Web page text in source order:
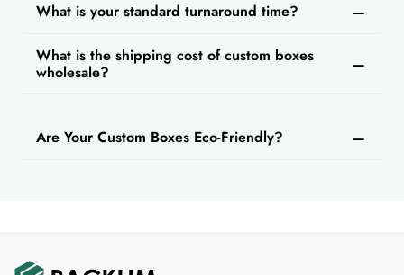
What is your standard turnaround time?
What is the shipping cost of custom boxes
wholesale?
Are Your Custom Boxes Eco-Friendly?